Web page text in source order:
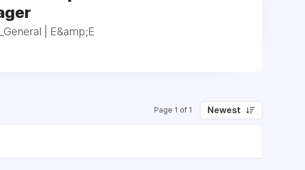
| E&amp;E
Page 1 of 1 Newest